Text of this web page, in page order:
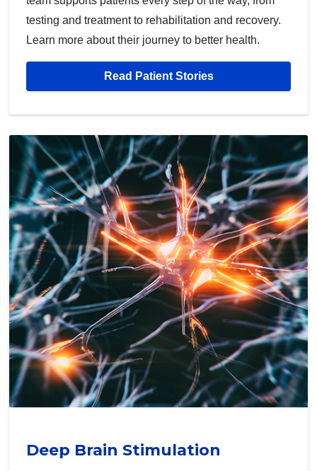
testing and treatment to rehabilitation and recovery.
Learn more about their journey to better health.
Read Patient Stories
Deep Brain Stimulation